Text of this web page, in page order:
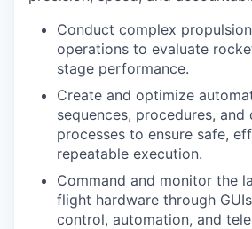
Conduct complex
operations to evaluate
stage performance.
Create and optimize
sequences, procedures, and
processes to ensure safe,
repeatable execution.
Command and monitor the
flight hardware through
control, automation, and